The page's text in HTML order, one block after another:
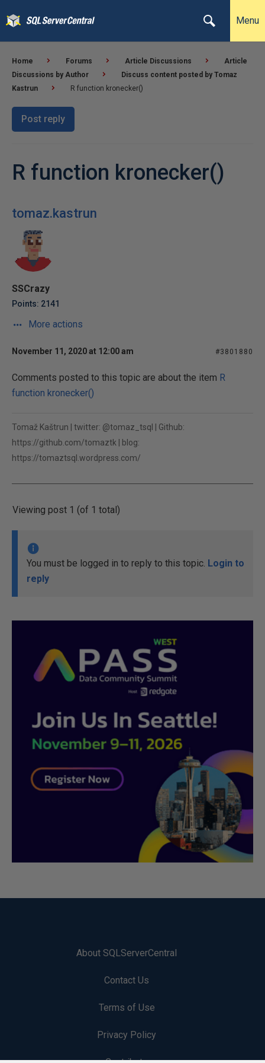
Menu
Home Forums Article Discussions
Article
Discussions by Author
Discuss content posted by Tomaz
Kastrun
R function kronecker()
Post reply
R function kronecker()
tomaz.kastrun
SSCrazy
Points: 2141
More actions
November 11, 2020 at 12:00 am #3801880
Comments posted to this topic are about the item R
function kronecker()
Tomaž Kaštrun | twitter: @tomaz_tsql | Github:
https://github.com/tomaztk | blog:
https://tomaztsql.wordpress.com/
Viewing post 1 (of 1 total)
You must be logged in to reply to this topic. Login to
reply
About SQLServerCentral
Contact Us
Terms of Use
Privacy Policy